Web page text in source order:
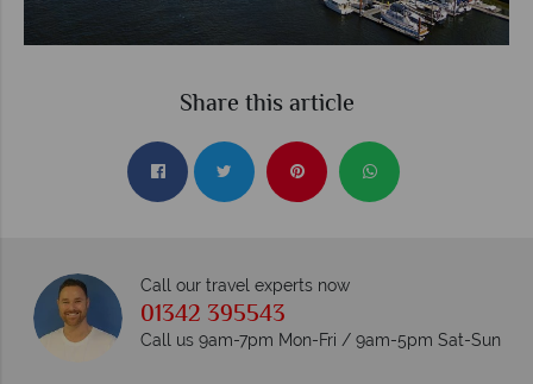
Share this article
Call our travel experts now
01342 395543
Call us 9am-7pm Mon-Fri / 9am-5pm Sat-Sun